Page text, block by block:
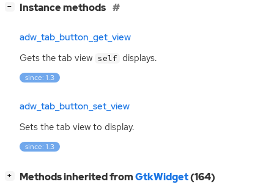
− Instance methods
adw_tab_button_get_view
Gets the tab view self displays.
since: 1.3
adw_tab_button_set_view
Sets the tab view to display.
since: 1.3
+ Methods inherited fromGtkWidget(164)